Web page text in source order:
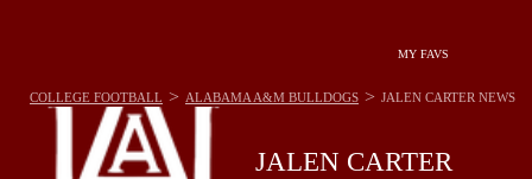
MY FAVS
JALEN CARTER
COLLEGE FOOTBALL > ALABAMA A&M BULLDOGS > JALEN CARTER NEWS